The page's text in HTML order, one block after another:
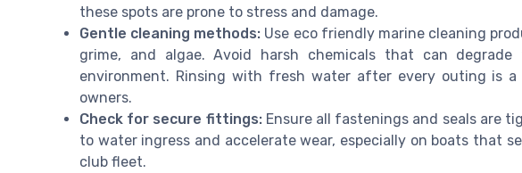
these spots are prone to stress and damage.
Gentle cleaning methods: Use eco friendly marine cleaning
grime, and algae. Avoid harsh chemicals that can
environment. Rinsing with fresh water after every outing is
owners.
Check for secure fittings:Ensure all fastenings and seals are
to water ingress and accelerate wear, especially on boats that
club fleet.